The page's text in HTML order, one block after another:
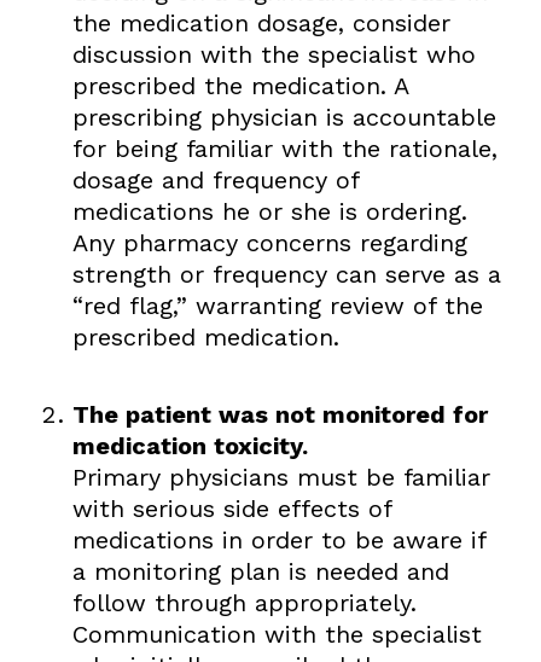
the medication dosage, consider
discussion with the specialist who
prescribed the medication. A
prescribing physician is accountable
for being familiar with the rationale,
dosage and frequency of
medications he or she is ordering.
Any pharmacy concerns regarding
strength or frequency can serve as a
“red flag,” warranting review of the
prescribed medication.
The patient was not monitored for
medication toxicity.
Primary physicians must be familiar
with serious side effects of
medications in order to be aware if
a monitoring plan is needed and
follow through appropriately.
Communication with the specialist